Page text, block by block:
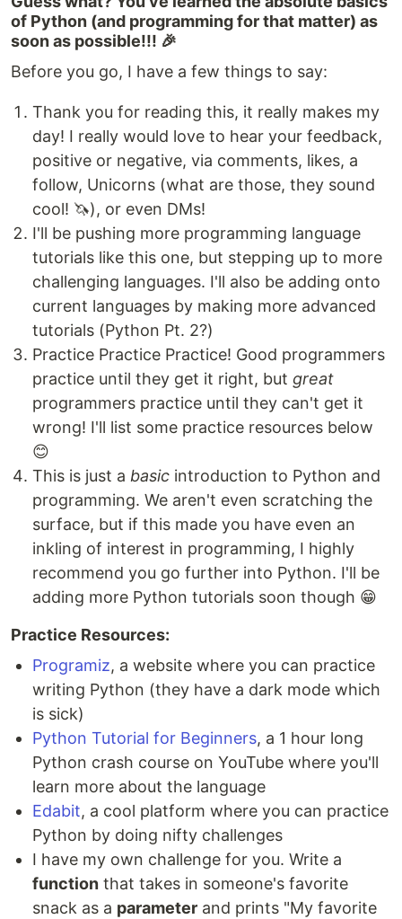
of Python (and programming for that matter) as
soon as possible!!! 🎉
Before you go, I have a few things to say:
Thank you for reading this, it really makes my
day! I really would love to hear your feedback,
positive or negative, via comments, likes, a
follow, Unicorns (what are those, they sound
cool! 🦄), or even DMs!
I'll be pushing more programming language
tutorials like this one, but stepping up to more
challenging languages. I'll also be adding onto
current languages by making more advanced
tutorials (Python Pt. 2?)
Practice Practice Practice! Good programmers
practice until they get it right, but great
programmers practice until they can't get it
wrong! I'll list some practice resources below
😊
This is just a basic introduction to Python and
programming. We aren't even scratching the
surface, but if this made you have even an
inkling of interest in programming, I highly
recommend you go further into Python. I'll be
adding more Python tutorials soon though 😁
Practice Resources:
Programiz, a website where you can practice
writing Python (they have a dark mode which
is sick)
Python Tutorial for Beginners, a 1 hour long
Python crash course on YouTube where you'll
learn more about the language
Edabit, a cool platform where you can practice
Python by doing nifty challenges
I have my own challenge for you. Write a
function that takes in someone's favorite
snack as a parameter and prints "My favorite